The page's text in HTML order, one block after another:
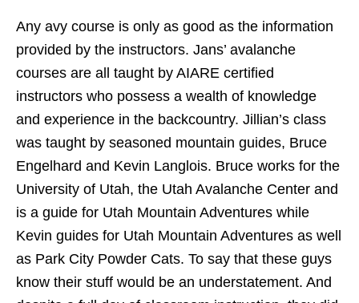
Any avy course is only as good as the information
provided by the instructors. Jans’ avalanche
courses are all taught by AIARE certified
instructors who possess a wealth of knowledge
and experience in the backcountry. Jillian’s class
was taught by seasoned mountain guides, Bruce
Engelhard and Kevin Langlois. Bruce works for the
University of Utah, the Utah Avalanche Center and
is a guide for Utah Mountain Adventures while
Kevin guides for Utah Mountain Adventures as well
as Park City Powder Cats. To say that these guys
know their stuff would be an understatement. And